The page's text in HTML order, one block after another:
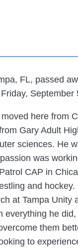
FL, passed
September
here from
Gary Adult
sciences. He
was
CAP in
and
at Tampa
everything he
them
to